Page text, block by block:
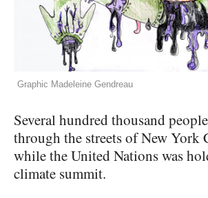
Graphic Madeleine Gendreau
Several hundred thousand
through the streets of New York
while the United Nations was
climate summit.